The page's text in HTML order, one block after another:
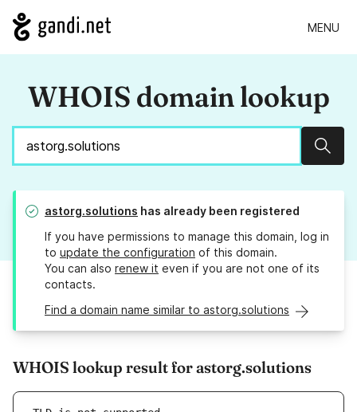
MENU
WHOIS domain lookup
astorg.solutions has already been registered
If you have permissions to manage this domain, log in
to update the configuration of this domain.
You can also renew it even if you are not one of its
contacts.
Find a domain name similar to astorg.solutions
WHOIS lookup result for astorg.solutions